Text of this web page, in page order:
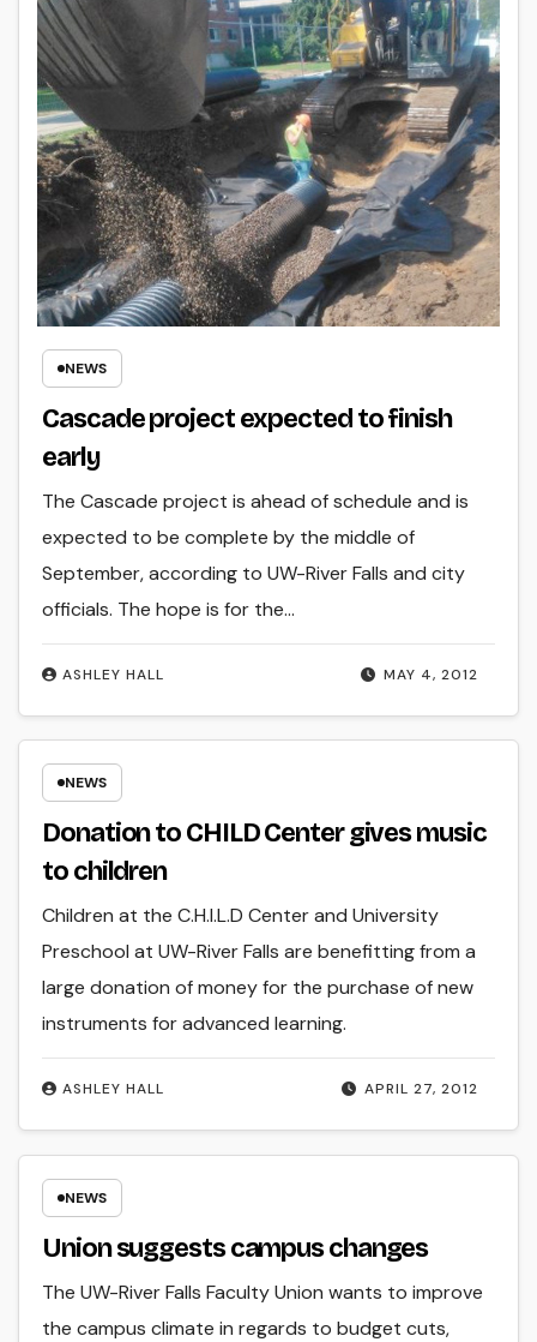
NEWS
Cascade project expected to finish
early
MAY 4, 2012
ASHLEY HALL
The Cascade project is ahead of schedule and is
expected to be complete by the middle of
September, according to UW-River Falls and city
officials. The hope is for the…
NEWS
Donation to CHILD Center gives music
to children
APRIL 27, 2012
ASHLEY HALL
Children at the C.H.I.L.D Center and University
Preschool at UW-River Falls are benefitting from a
large donation of money for the purchase of new
instruments for advanced learning.
NEWS
Union suggests campus changes
The UW-River Falls Faculty Union wants to improve
the campus climate in regards to budget cuts,